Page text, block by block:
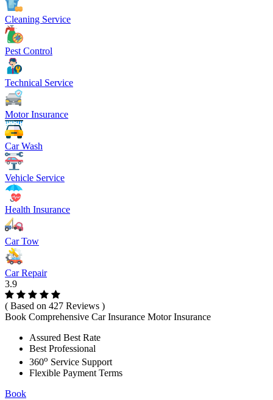
Cleaning Service
Pest Control
Technical Service
Motor Insurance
Car Wash
Vehicle Service
Health Insurance
Car Tow
Car Repair
3.9
( Based on 427 Reviews )
Book Comprehensive Car Insurance Motor Insurance
Assured Best Rate
Best Professional
360o Service Support
Flexible Payment Terms
Book